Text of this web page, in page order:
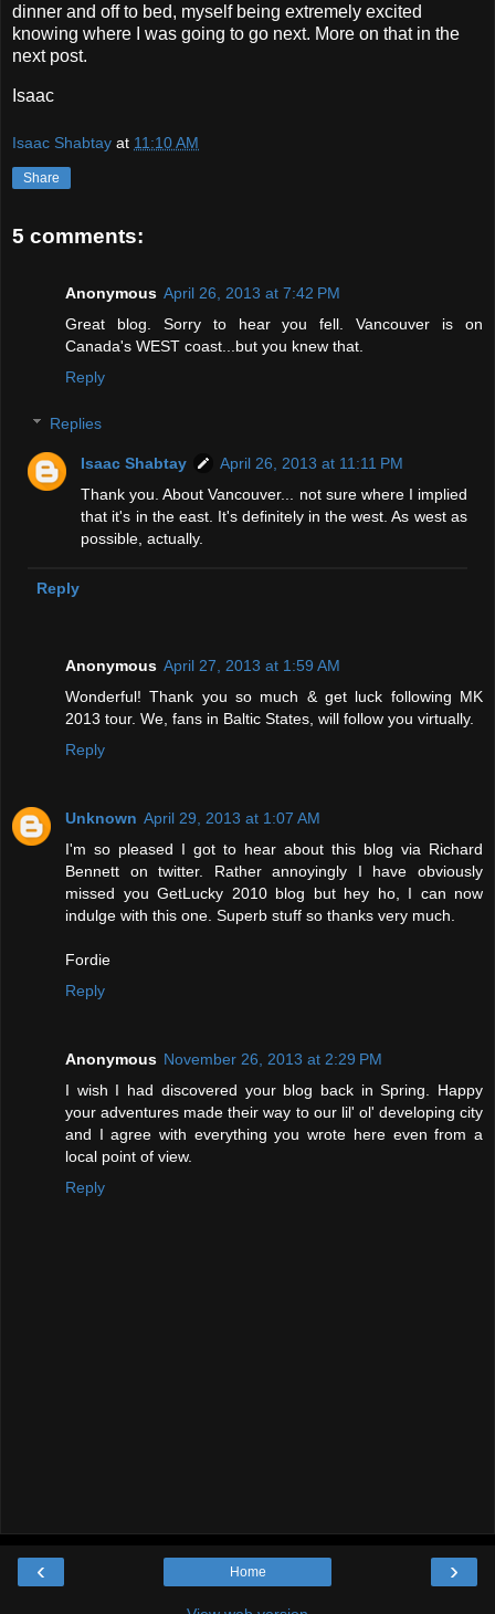
dinner and off to bed, myself being extremely excited
knowing where I was going to go next. More on that in the
next post.
Isaac
Isaac Shabtay at 11:10 AM
Share
5 comments:
Anonymous April 26, 2013 at 7:42 PM
Great blog. Sorry to hear you fell. Vancouver is on
Canada's WEST coast...but you knew that.
Reply
Replies
Isaac Shabtay
April 26, 2013 at 11:11 PM
Thank you. About Vancouver... not sure where I implied
that it's in the east. It's definitely in the west. As west as
possible, actually.
Reply
Anonymous April 27, 2013 at 1:59 AM
Wonderful! Thank you so much & get luck following MK
2013 tour. We, fans in Baltic States, will follow you virtually.
Reply
Unknown April 29, 2013 at 1:07 AM
I'm so pleased I got to hear about this blog via Richard
Bennett on twitter. Rather annoyingly I have obviously
missed you GetLucky 2010 blog but hey ho, I can now
indulge with this one. Superb stuff so thanks very much.
Fordie
Reply
Anonymous November 26, 2013 at 2:29 PM
I wish I had discovered your blog back in Spring. Happy
your adventures made their way to our lil' ol' developing city
and I agree with everything you wrote here even from a
local point of view.
Reply
‹ ›
Home